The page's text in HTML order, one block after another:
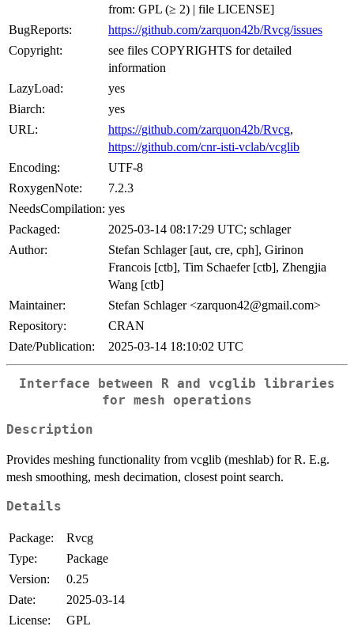
from: GPL (≥ 2) | file LICENSE]
BugReports:
https://github.com/zarquon42b/Rvcg/issues
Copyright:
see files COPYRIGHTS for detailed
information
LazyLoad:
yes
Biarch:
yes
URL:
https://github.com/zarquon42b/Rvcg,
https://github.com/cnr-isti-vclab/vcglib
Encoding:
UTF-8
RoxygenNote:
7.2.3
NeedsCompilation: yes
Packaged:
2025-03-14 08:17:29 UTC; schlager
Author:
Stefan Schlager [aut, cre, cph], Girinon
Francois [ctb], Tim Schaefer [ctb], Zhengjia
Wang [ctb]
Maintainer:
Stefan Schlager <zarquon42@gmail.com>
Repository:
CRAN
Date/Publication:
2025-03-14 18:10:02 UTC
Interface between R and vcglib libraries
for mesh operations
Description
Provides meshing functionality from vcglib (meshlab) for R. E.g.
mesh smoothing, mesh decimation, closest point search.
Details
Package:
Rvcg
Type:
Package
Version:
0.25
Date:
2025-03-14
License:
GPL